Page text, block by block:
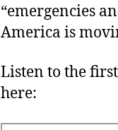
“emergencies
America is
Listen to the
here: